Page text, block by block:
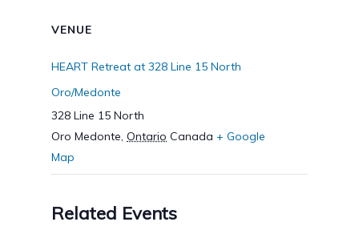
VENUE
HEART Retreat at 328 Line 15 North
Oro/Medonte
328 Line 15 North
Oro Medonte, Ontario Canada + Google
Map
Related Events